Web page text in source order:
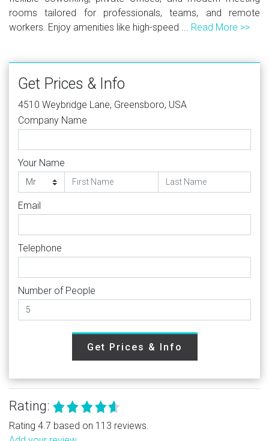
rooms tailored for professionals, teams, and remote
workers. Enjoy amenities like high-speed ... Read More >>
Get Prices & Info
4510 Weybridge Lane, Greensboro, USA
Company Name
Your Name
Email
Telephone
Number of People
Get Prices & Info
Rating:
Rating 4.7 based on 113 reviews.